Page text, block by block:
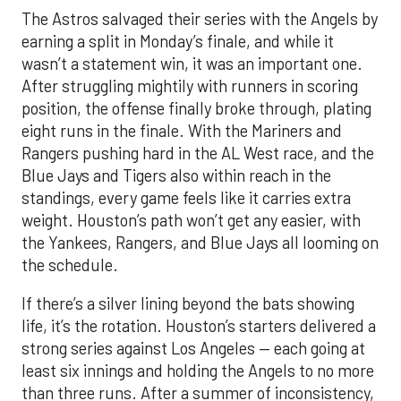
The Astros salvaged their series with the Angels by
earning a split in Monday’s finale, and while it
wasn’t a statement win, it was an important one.
After struggling mightily with runners in scoring
position, the offense finally broke through, plating
eight runs in the finale. With the Mariners and
Rangers pushing hard in the AL West race, and the
Blue Jays and Tigers also within reach in the
standings, every game feels like it carries extra
weight. Houston’s path won’t get any easier, with
the Yankees, Rangers, and Blue Jays all looming on
the schedule.
If there’s a silver lining beyond the bats showing
life, it’s the rotation. Houston’s starters delivered a
strong series against Los Angeles — each going at
least six innings and holding the Angels to no more
than three runs. After a summer of inconsistency,